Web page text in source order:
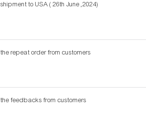
shipment to USA ( 26th June ,2024)
the repeat order from customers
the feedbacks from customers